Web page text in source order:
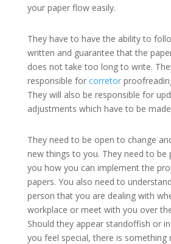
your paper flow easily.
They have to have the ability to
written and guarantee that the
does not take too long to write.
responsible for corretor
They will also be responsible for
adjustments which have to be
They need to be open to change
new things to you. They need to be
you how you can implement the
papers. You also need to
person that you are dealing with
workplace or meet with you over
Should they appear standoffish or
you feel special, there is something